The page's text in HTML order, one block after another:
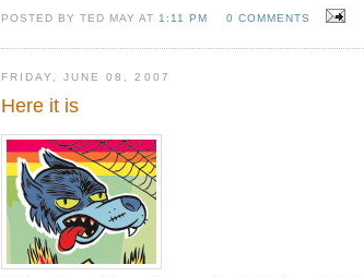
POSTED BY TED MAY AT1:11 PM 0 COMMENTS
FRIDAY, JUNE 08, 2007
Here it is